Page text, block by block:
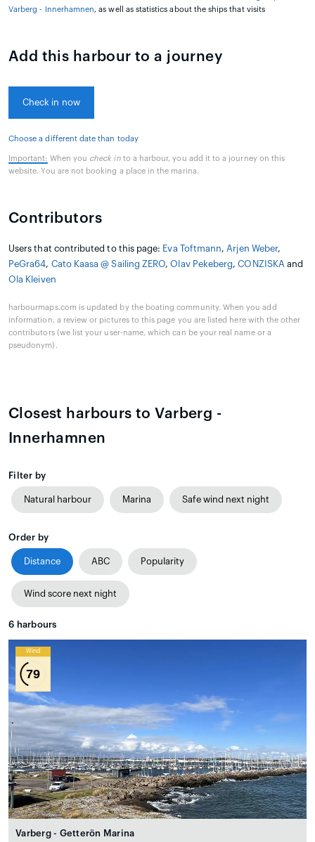
Varberg - Innerhamnen, as well as statistics about the ships that visits
Add this harbour to a journey
Check in now
Choose a different date than today
Important: When you check into a harbour, you add it to a journey on this
website. You are not booking a place in the marina.
Contributors
Users that contributed to this page: Eva Toftmann, Arjen Weber,
PeGra64, Cato Kaasa @ Sailing ZERO,Olav Pekeberg,CONZISKA and
Ola Kleiven
harbourmaps.com is updated by the boating community. When you add
information, a review or pictures to this page you are listed here with the other
contributors (we list your user-name, which can be your real name or a
pseudonym).
Closest harbours to Varberg -
Innerhamnen
Filter by
Natural harbour Marina Safe wind next night
Order by
Distance ABC Popularity
Wind score next night
6 harbours
Wind
79
Varberg - Getterön Marina